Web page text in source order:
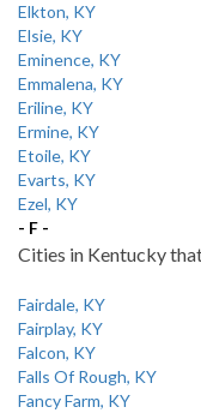
Elkton, KY
Elsie, KY
Eminence, KY
Emmalena, KY
Eriline, KY
Ermine, KY
Etoile, KY
Evarts, KY
Ezel, KY
- F -
Cities in Kentucky
Fairdale, KY
Fairplay, KY
Falcon, KY
Falls Of Rough, KY
Fancy Farm, KY